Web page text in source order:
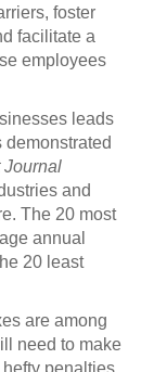
foster
facilitate a
employees
leads
demonstrated
Journal
and
The 20 most
annual
20 least
are among
need to make
penalties